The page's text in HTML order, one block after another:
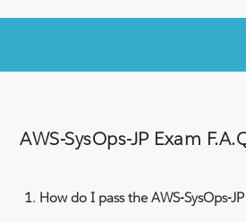
AWS-SysOps-JP Exam
How do I pass the AWS-SysOps-